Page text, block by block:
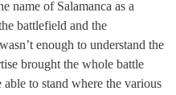
name of Salamanca as a
battlefield and the
enough to understand the
brought the whole battle
to stand where the various